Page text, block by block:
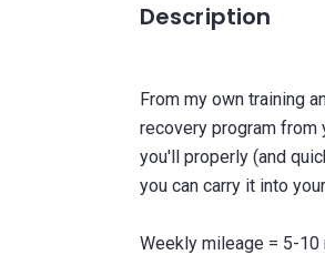
Description
From my own training
recovery program from
you'll properly (and
you can carry it into
Weekly mileage = 5-